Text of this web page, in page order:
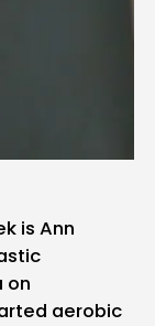
is Ann
on
aerobic